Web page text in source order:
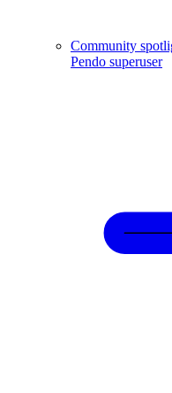
Community
Pendo superuser